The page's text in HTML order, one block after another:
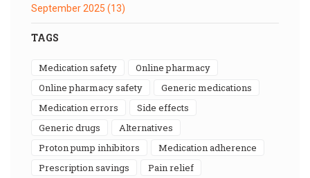
September 2025 (13)
TAGS
medication safety
online pharmacy
online pharmacy safety
generic medications
medication errors
side effects
generic drugs
alternatives
proton pump inhibitors
medication adherence
prescription savings
pain relief